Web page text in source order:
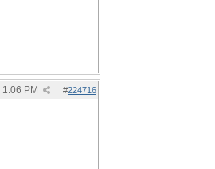
#224716
1:06 PM